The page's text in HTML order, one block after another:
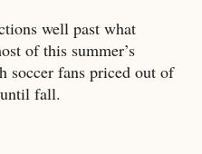
well past what
of this summer’s
fans priced out of
fall.